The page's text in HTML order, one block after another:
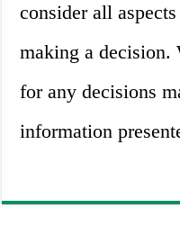
consider all
making a decision.
for any decisions
information